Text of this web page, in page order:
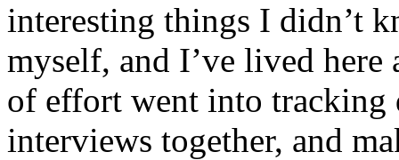
interesting things I didn’t
myself, and I’ve lived
of effort went into tracking
interviews together, and